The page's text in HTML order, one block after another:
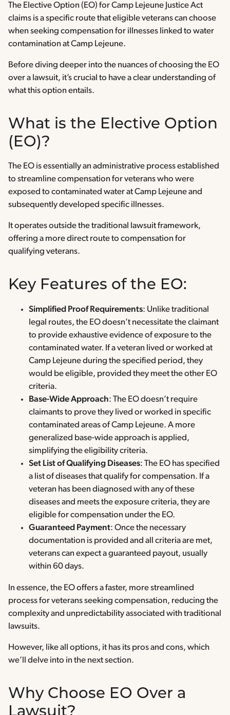
The Elective Option (EO) for Camp Lejeune Justice Act
claims is a specific route that eligible veterans can choose
when seeking compensation for illnesses linked to water
contamination at Camp Lejeune.
Before diving deeper into the nuances of choosing the EO
over a lawsuit, it’s crucial to have a clear understanding of
what this option entails.
What is the Elective Option
(EO)?
The EO is essentially an administrative process established
to streamline compensation for veterans who were
exposed to contaminated water at Camp Lejeune and
subsequently developed specific illnesses.
It operates outside the traditional lawsuit framework,
offering a more direct route to compensation for
qualifying veterans.
Key Features of the EO:
Simplified Proof Requirements: Unlike traditional
legal routes, the EO doesn’t necessitate the claimant
to provide exhaustive evidence of exposure to the
contaminated water. If a veteran lived or worked at
Camp Lejeune during the specified period, they
would be eligible, provided they meet the other EO
criteria.
Base-Wide Approach: The EO doesn’t require
claimants to prove they lived or worked in specific
contaminated areas of Camp Lejeune. A more
generalized base-wide approach is applied,
simplifying the eligibility criteria.
Set List of Qualifying Diseases: The EO has specified
a list of diseases that qualify for compensation. If a
veteran has been diagnosed with any of these
diseases and meets the exposure criteria, they are
eligible for compensation under the EO.
Guaranteed Payment: Once the necessary
documentation is provided and all criteria are met,
veterans can expect a guaranteed payout, usually
within 60 days.
In essence, the EO offers a faster, more streamlined
process for veterans seeking compensation, reducing the
complexity and unpredictability associated with traditional
lawsuits.
However, like all options, it has its pros and cons, which
we’ll delve into in the next section.
Why Choose EO Over a